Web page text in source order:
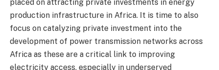
placed on attracting private investments in energy
production infrastructure in Africa. It is time to also
focus on catalyzing private investment into the
development of power transmission networks across
Africa as these are a critical link to improving
electricity access, especially in underserved